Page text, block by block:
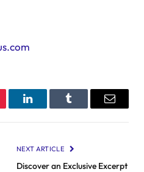
LinkedInTumblr Email
NEXT ARTICLE
Discover an Exclusive Excerpt